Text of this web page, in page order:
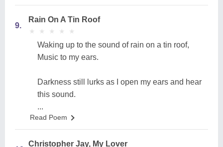
9.
Rain On A Tin Roof
★
★ ★
★ ★
★ ★
★ ★
★
Waking up to the sound of rain on a tin roof,
Music to my ears.
Darkness still lurks as I open my ears and hear
this sound.
...
Read Poem
Christopher Jay, My Lover